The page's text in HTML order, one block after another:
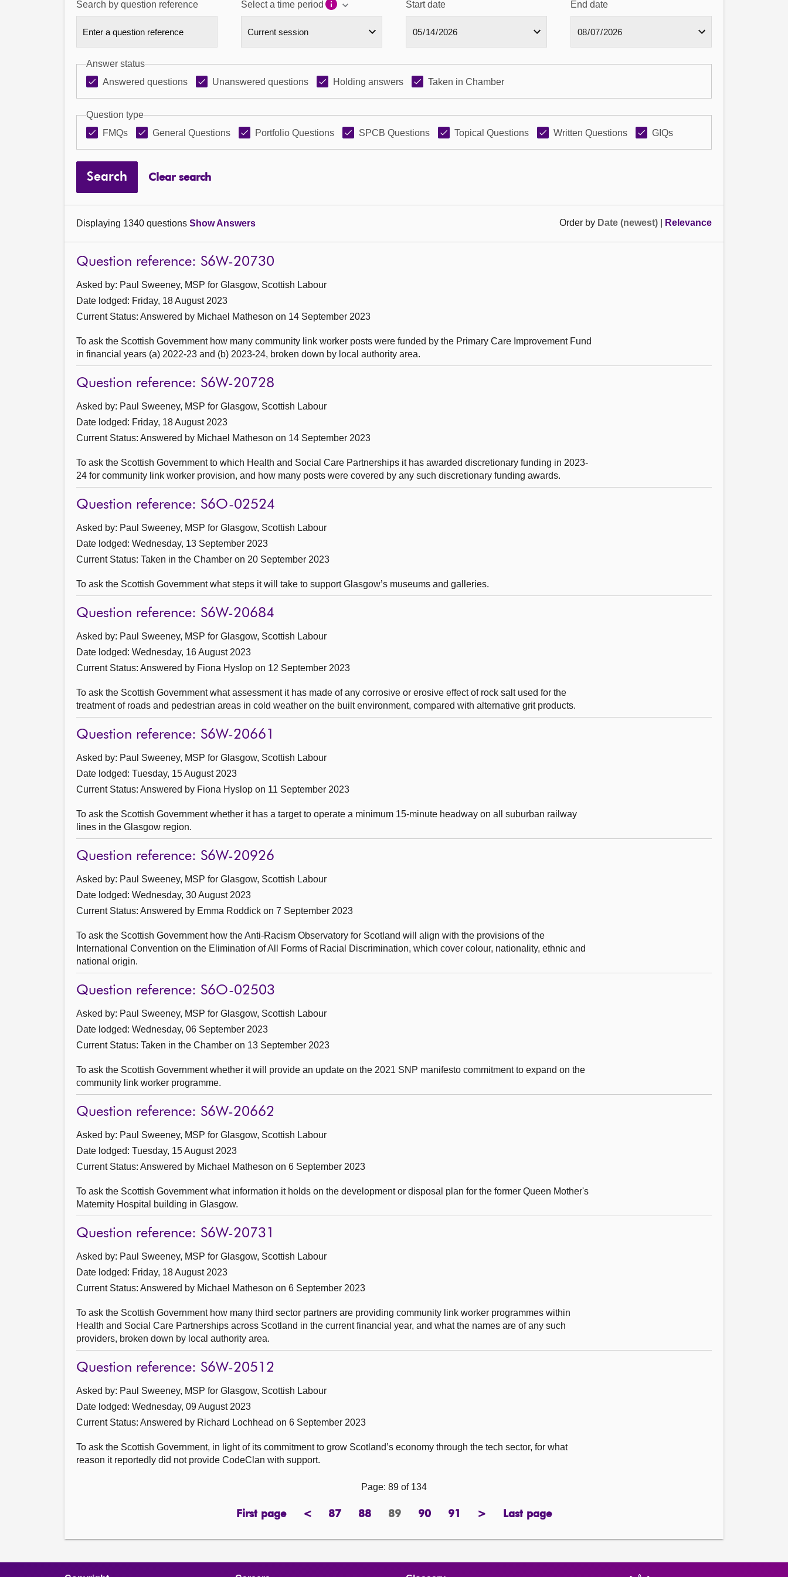
Search by question reference Select a time period Start date End date
Answer status
Answered questions
Unanswered questions Holding answers Taken in Chamber
Question type
FMQs
General Questions Portfolio Questions SPCB Questions Topical Questions Written Questions GIQs
Search Clear search
Displaying 1340 questions Show Answers Order by Date (newest) Relevance
Question reference: S6W-20730
Asked by: Paul Sweeney, MSP for Glasgow, Scottish Labour
Date lodged: Friday, 18 August 2023
Current Status: Answered by Michael Matheson on 14 September 2023
To ask the Scottish Government how many community link worker posts were funded by the Primary Care Improvement Fund
in financial years (a) 2022-23 and (b) 2023-24, broken down by local authority area.
Question reference: S6W-20728
Asked by: Paul Sweeney, MSP for Glasgow, Scottish Labour
Date lodged: Friday, 18 August 2023
Current Status: Answered by Michael Matheson on 14 September 2023
To ask the Scottish Government to which Health and Social Care Partnerships it has awarded discretionary funding in 2023-
24 for community link worker provision, and how many posts were covered by any such discretionary funding awards.
Question reference: S6O-02524
Asked by: Paul Sweeney, MSP for Glasgow, Scottish Labour
Date lodged: Wednesday, 13 September 2023
Current Status: Taken in the Chamber on 20 September 2023
To ask the Scottish Government what steps it will take to support Glasgow’s museums and galleries.
Question reference: S6W-20684
Asked by: Paul Sweeney, MSP for Glasgow, Scottish Labour
Date lodged: Wednesday, 16 August 2023
Current Status: Answered by Fiona Hyslop on 12 September 2023
To ask the Scottish Government what assessment it has made of any corrosive or erosive effect of rock salt used for the
treatment of roads and pedestrian areas in cold weather on the built environment, compared with alternative grit products.
Question reference: S6W-20661
Asked by: Paul Sweeney, MSP for Glasgow, Scottish Labour
Date lodged: Tuesday, 15 August 2023
Current Status: Answered by Fiona Hyslop on 11 September 2023
To ask the Scottish Government whether it has a target to operate a minimum 15-minute headway on all suburban railway
lines in the Glasgow region.
Question reference: S6W-20926
Asked by: Paul Sweeney, MSP for Glasgow, Scottish Labour
Date lodged: Wednesday, 30 August 2023
Current Status: Answered by Emma Roddick on 7 September 2023
To ask the Scottish Government how the Anti-Racism Observatory for Scotland will align with the provisions of the
International Convention on the Elimination of All Forms of Racial Discrimination, which cover colour, nationality, ethnic and
national origin.
Question reference: S6O-02503
Asked by: Paul Sweeney, MSP for Glasgow, Scottish Labour
Date lodged: Wednesday, 06 September 2023
Current Status: Taken in the Chamber on 13 September 2023
To ask the Scottish Government whether it will provide an update on the 2021 SNP manifesto commitment to expand on the
community link worker programme.
Question reference: S6W-20662
Asked by: Paul Sweeney, MSP for Glasgow, Scottish Labour
Date lodged: Tuesday, 15 August 2023
Current Status: Answered by Michael Matheson on 6 September 2023
To ask the Scottish Government what information it holds on the development or disposal plan for the former Queen Mother's
Maternity Hospital building in Glasgow.
Question reference: S6W-20731
Asked by: Paul Sweeney, MSP for Glasgow, Scottish Labour
Date lodged: Friday, 18 August 2023
Current Status: Answered by Michael Matheson on 6 September 2023
To ask the Scottish Government how many third sector partners are providing community link worker programmes within
Health and Social Care Partnerships across Scotland in the current financial year, and what the names are of any such
providers, broken down by local authority area.
Question reference: S6W-20512
Asked by: Paul Sweeney, MSP for Glasgow, Scottish Labour
Date lodged: Wednesday, 09 August 2023
Current Status: Answered by Richard Lochhead on 6 September 2023
To ask the Scottish Government, in light of its commitment to grow Scotland’s economy through the tech sector, for what
reason it reportedly did not provide CodeClan with support.
Page: 89 of 134
First page
page <previous
87page88page Page
89 90page 91page>next
Last page
page